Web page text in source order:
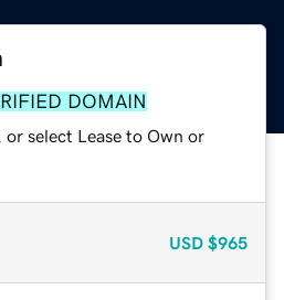
DOMAIN
select Lease to Own or
USD $965